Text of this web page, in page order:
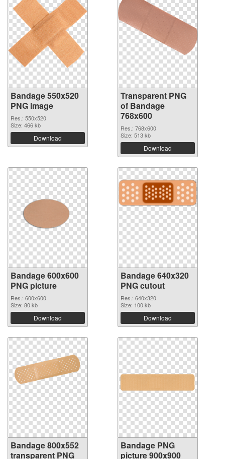
Bandage 550x520
PNG image
Res.: 550x520
Size: 466 kb
Download
Transparent PNG
of Bandage
768x600
Res.: 768x600
Size: 513 kb
Download
Bandage 600x600
PNG picture
Res.: 600x600
Size: 80 kb
Download
Bandage 640x320
PNG cutout
Res.: 640x320
Size: 100 kb
Download
Bandage 800x552
transparent PNG
Bandage PNG
picture 900x900